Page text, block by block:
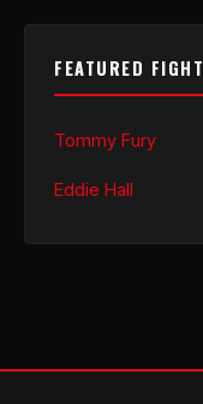
FEATURED
Tommy Fury
Eddie Hall